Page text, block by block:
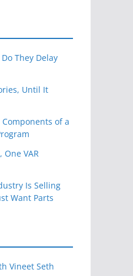
They Delay
Until It
of a
One VAR
Is Selling
Want Parts
Vineet Seth